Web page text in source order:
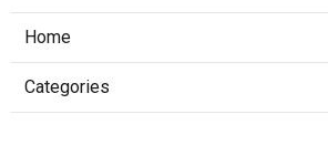
Home
Categories